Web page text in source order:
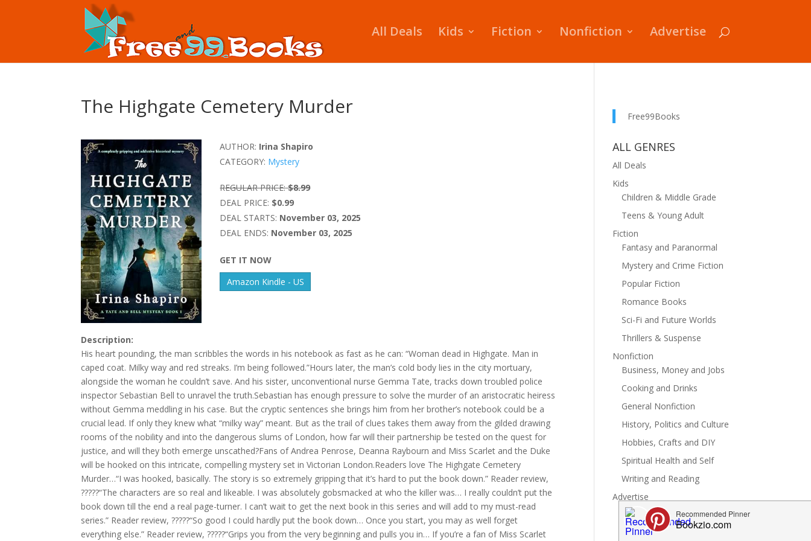
All Deals Kids Fiction Nonfiction Advertise
The Highgate Cemetery Murder
AUTHOR: Irina Shapiro
CATEGORY: Mystery
REGULAR PRICE: $8.99
DEAL PRICE: $0.99
DEAL STARTS: November 03, 2025
DEAL ENDS: November 03, 2025
GET IT NOW
Amazon Kindle - US
Description:
His heart pounding, the man scribbles the words in his notebook as fast as he can: “Woman dead in Highgate. Man in
caped coat. Milky way and red streaks. I’m being followed.”Hours later, the man’s cold body lies in the city mortuary,
alongside the woman he couldn’t save. And his sister, unconventional nurse Gemma Tate, tracks down troubled police
inspector Sebastian Bell to unravel the truth.Sebastian has enough pressure to solve the murder of an aristocratic heiress
without Gemma meddling in his case. But the cryptic sentences she brings him from her brother’s notebook could be a
crucial lead. If only they knew what “milky way” meant. But as the trail of clues takes them away from the gilded drawing
rooms of the nobility and into the dangerous slums of London, how far will their partnership be tested on the quest for
justice, and will they both emerge unscathed?Fans of Andrea Penrose, Deanna Raybourn and Miss Scarlet and the Duke
will be hooked on this intricate, compelling mystery set in Victorian London.Readers love The Highgate Cemetery
Murder…“I was hooked, basically. The story is so extremely gripping that it’s hard to put the book down.” Reader review,
?????“The characters are so real and likeable. I was absolutely gobsmacked at who the killer was… I really couldn’t put the
book down till the end a real page-turner. I can’t wait to get the next book in this series and will add to my must-read
series.” Reader review, ?????“So good I could hardly put the book down… Once you start, you may as well forget
everything else.” Reader review, ?????“Grips you from the very beginning and pulls you in… If you’re a fan of Miss Scarlet
Free99Books
ALL GENRES
All Deals
Kids
Children & Middle Grade
Teens & Young Adult
Fiction
Fantasy and Paranormal
Mystery and Crime Fiction
Popular Fiction
Romance Books
Sci-Fi and Future Worlds
Thrillers & Suspense
Nonfiction
Business, Money and Jobs
Cooking and Drinks
General Nonfiction
History, Politics and Culture
Hobbies, Crafts and DIY
Spiritual Health and Self
Writing and Reading
Advertise